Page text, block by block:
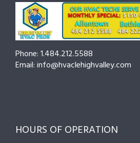
Phone: 1.484.212.5588
Email: info@hvaclehighvalley.com
HOURS OF OPERATION